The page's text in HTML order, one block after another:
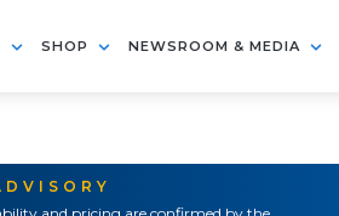
SHOP NEWSROOM & MEDIA